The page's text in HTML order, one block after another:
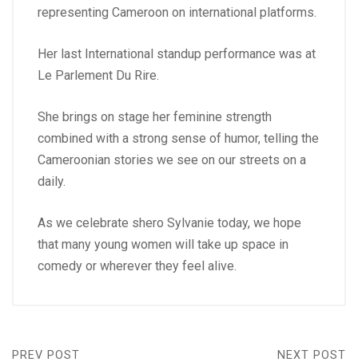
representing Cameroon on international platforms.
Her last International standup performance was at
Le Parlement Du Rire.
She brings on stage her feminine strength
combined with a strong sense of humor, telling the
Cameroonian stories we see on our streets on a
daily.
As we celebrate shero Sylvanie today, we hope
that many young women will take up space in
comedy or wherever they feel alive.
PREV POST NEXT POST